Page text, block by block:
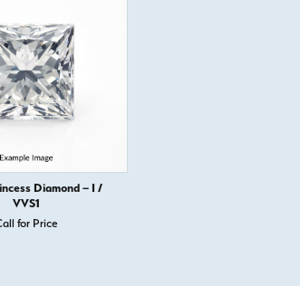
Diamond – I /
VVS1
for Price